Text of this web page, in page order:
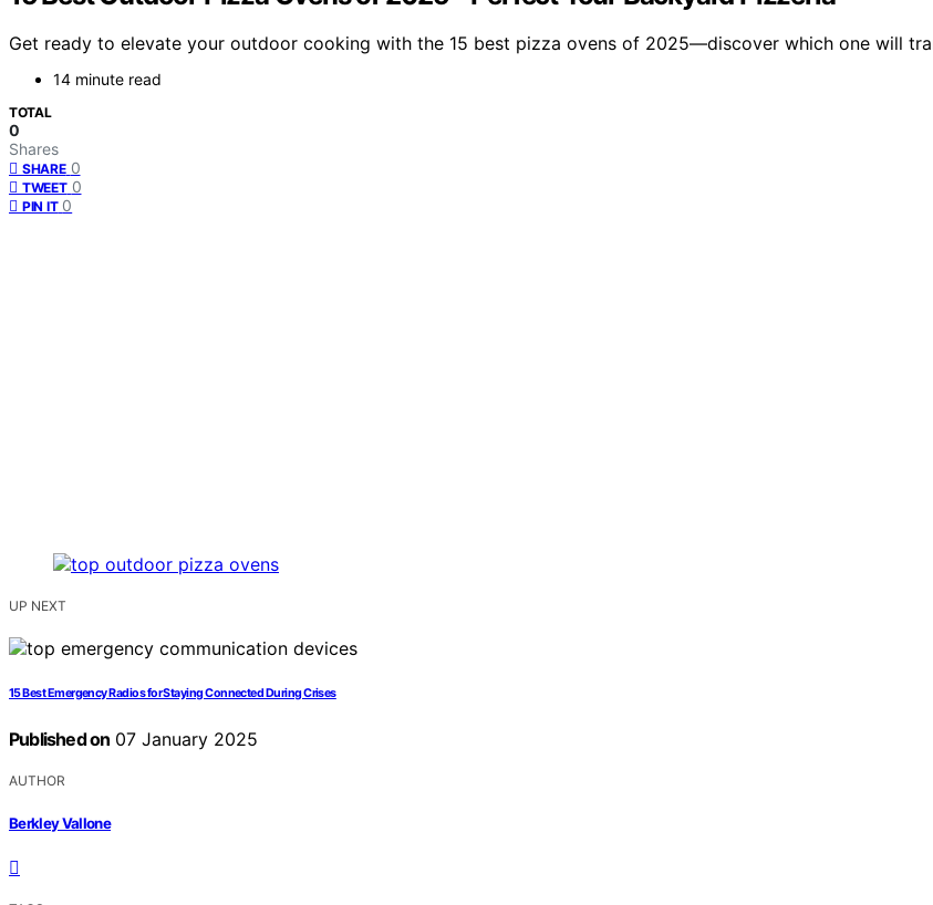
Get ready to elevate your outdoor cooking with the 15 best pizza ovens of 2025—discover which one will
14 minute read
TOTAL
0
Shares
SHARE 0
TWEET 0
PIN IT 0
UP NEXT
15 Best Emergency Radios for Staying Connected During Crises
Published on 07 January 2025
AUTHOR
Berkley Vallone